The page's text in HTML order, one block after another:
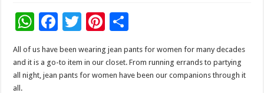
W
h
at
sA
F
ac
e
b
T
wi
tt
er
Pi
nt
er
es
ar
e
All of us have been wearing jean pants for women for many decades
and it is a go-to item in our closet. From running errands to partying
all night, jean pants for women have been our companions through it
all.